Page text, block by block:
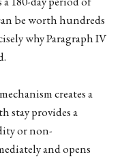
be worth hundreds
why Paragraph IV
creates a
stay provides a
or non-
and opens